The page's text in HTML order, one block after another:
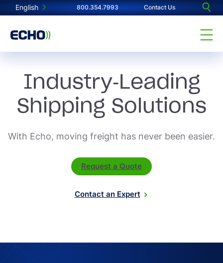
English 800.354.7993 Contact Us
Industry-Leading
Shipping Solutions
With Echo, moving freight has never been easier.
Request a Quote
Contact an Expert